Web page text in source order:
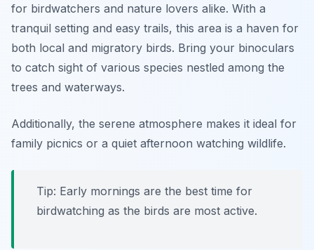
for birdwatchers and nature lovers alike. With a
tranquil setting and easy trails, this area is a haven for
both local and migratory birds. Bring your binoculars
to catch sight of various species nestled among the
trees and waterways.
Additionally, the serene atmosphere makes it ideal for
family picnics or a quiet afternoon watching wildlife.
Tip: Early mornings are the best time for
birdwatching as the birds are most active.